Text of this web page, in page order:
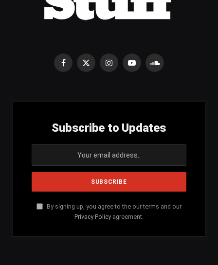
Facebook
X
InstagramYouTubeSoundCloud
Subscribe to Updates
By signing up, you agree to the our terms and our
Privacy Policy agreement.